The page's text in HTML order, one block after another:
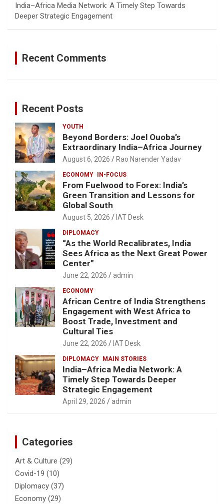
India–Africa Media Network: A Timely Step Towards
Deeper Strategic Engagement
Recent Comments
Recent Posts
YOUTH
Beyond Borders: Joel Ouoba’s
Extraordinary India–Africa Journey
August 6, 2026 Rao Narender Yadav
ECONOMY IN-FOCUS
From Fuelwood to Forex: India’s
Green Transition and Lessons for
Global South
August 5, 2026 IAT Desk
DIPLOMACY
“As the World Recalibrates, India
Sees Africa as the Next Great Power
Center”
June 22, 2026 admin
ECONOMY
African Centre of India Strengthens
Engagement with West Africa to
Boost Trade, Investment and
Cultural Ties
June 22, 2026 IAT Desk
DIPLOMACY MAIN STORIES
India–Africa Media Network: A
Timely Step Towards Deeper
Strategic Engagement
April 29, 2026 admin
Categories
Art & Culture (29)
Covid-19 (10)
Diplomacy (37)
Economy (29)